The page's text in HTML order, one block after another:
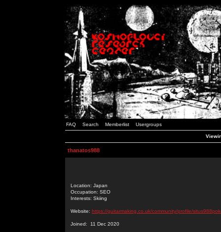
FAQ Search Memberlist Usergroups
thanatos988
Location: Japan
Occupation: SEO
Interests: Skiing
Website: https://guitarmaking.co.uk/community/profile/
Joined: 11 Dec 2020